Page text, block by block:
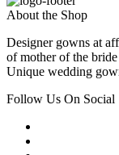
About the Shop
Designer gowns at
of mother of the
Unique wedding
Follow Us On Social